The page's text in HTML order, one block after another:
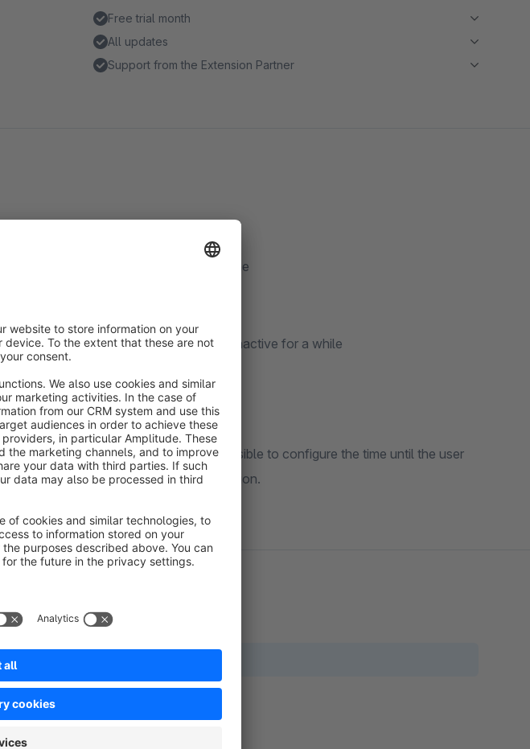
Free trial month
All updates
Support from the Extension Partner
the customer logged in for a longer time
out customers who have been inactive for a while
is logged out quite quickly. Make it possible to configure the time until the user
for a longer time increases the conversion.